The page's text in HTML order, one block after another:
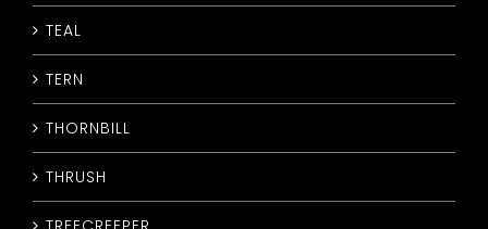
TEAL
TERN
THORNBILL
THRUSH